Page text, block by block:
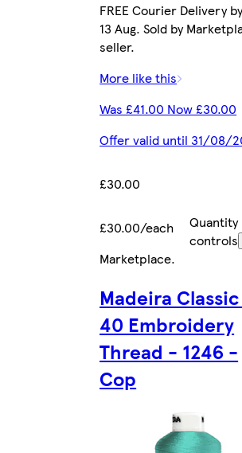
FREE Courier Delivery
13 Aug. Sold by
seller.
More like this
Was £41.00 Now £30.00
Offer valid until 31/08/
£30.00
£30.00/each
Quantity
controls
Marketplace.
Madeira
40 Embroidery
Thread - 1246 -
Cop